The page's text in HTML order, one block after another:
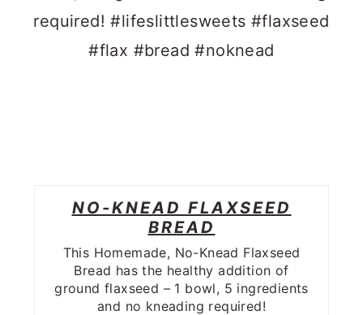
NO-KNEAD FLAXSEED
BREAD
This Homemade, No-Knead Flaxseed
Bread has the healthy addition of
ground flaxseed – 1 bowl, 5 ingredients
and no kneading required!